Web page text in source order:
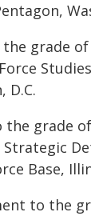
grade
D.C.
grade
Base,
to the